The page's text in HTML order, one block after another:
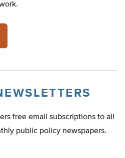
free email subscriptions to all
public policy newspapers.